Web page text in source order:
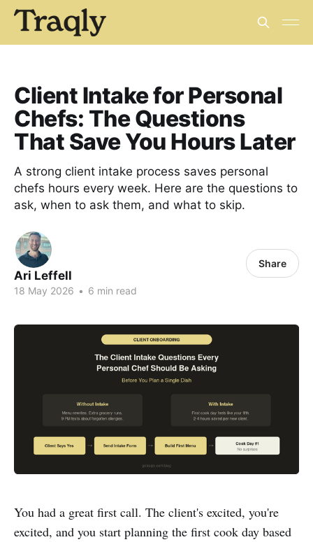
Client Intake for Personal
Chefs: The Questions
That Save You Hours Later
A strong client intake process saves personal
chefs hours every week. Here are the questions to
ask, when to ask them, and what to skip.
Ari Leffell
18 May 2026 • 6 min read
Share
You had a great first call. The client's excited, you're
excited, and you start planning the first cook day based